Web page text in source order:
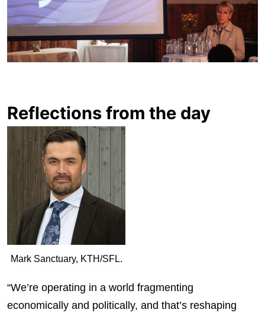
Reflections from the day
Mark Sanctuary, KTH/SFL.
“We’re operating in a world fragmenting
economically and politically, and that’s reshaping